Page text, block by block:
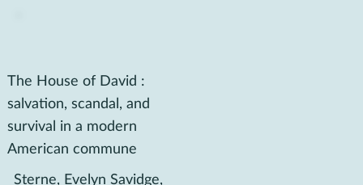
Sterne, Evelyn Savidge,
The House of David :
salvation, scandal, and
survival in a modern
American commune